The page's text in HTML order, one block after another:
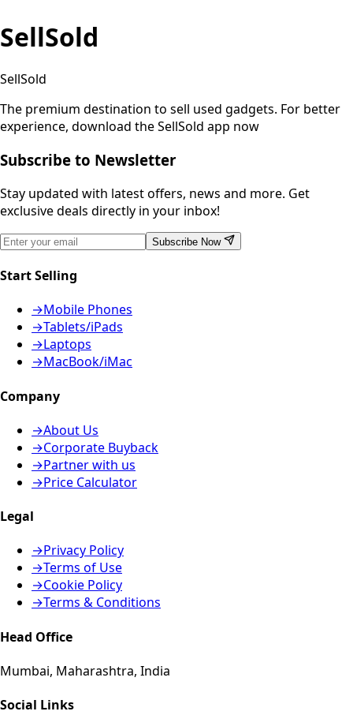
SellSold
SellSold
The premium destination to sell used gadgets. For better
experience, download the SellSold app now
Subscribe to Newsletter
Stay updated with latest offers, news and more. Get
exclusive deals directly in your inbox!
Subscribe Now
Start Selling
→Mobile Phones
→Tablets/iPads
→Laptops
→MacBook/iMac
Company
→About Us
→Corporate Buyback
→Partner with us
→Price Calculator
Legal
→Privacy Policy
→Terms of Use
→Cookie Policy
→Terms & Conditions
Head Office
Mumbai, Maharashtra, India
Social Links